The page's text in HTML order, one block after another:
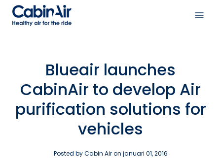
Skip
Open
Blueair launches
CabinAir to develop Air
purification solutions for
vehicles
Posted by Cabin Air on januari 01, 2016